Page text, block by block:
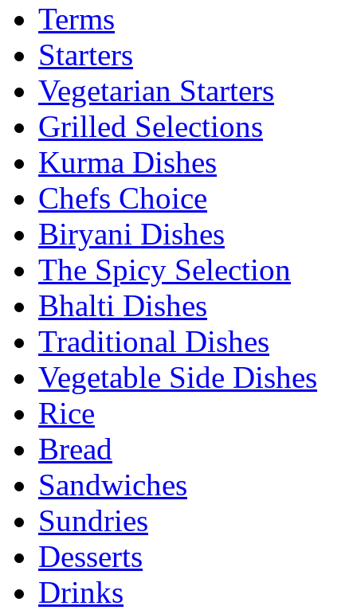
Terms
Starters
Vegetarian Starters
Grilled Selections
Kurma Dishes
Chefs Choice
Biryani Dishes
The Spicy Selection
Bhalti Dishes
Traditional Dishes
Vegetable Side Dishes
Rice
Bread
Sandwiches
Sundries
Desserts
Drinks